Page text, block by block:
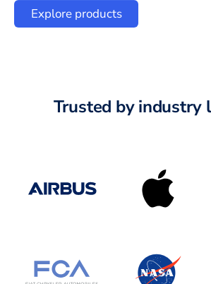
Explore products
Trusted by industry